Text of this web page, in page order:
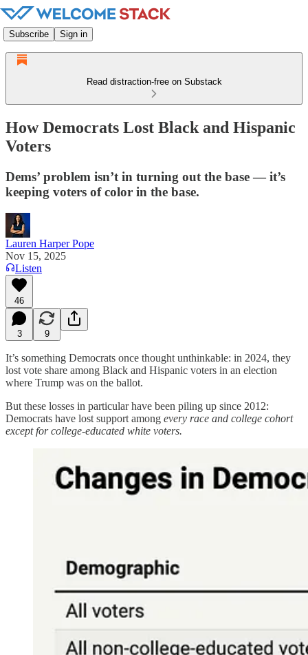
Subscribe Sign in
Read distraction-free on Substack
How Democrats Lost Black and Hispanic
Voters
Dems’ problem isn’t in turning out the base — it’s
keeping voters of color in the base.
Lauren Harper Pope
Nov 15, 2025
Listen
46
3 9
It’s something Democrats once thought unthinkable: in 2024, they
lost vote share among Black and Hispanic voters in an election
where Trump was on the ballot.
But these losses in particular have been piling up since 2012:
Democrats have lost support among every race and college cohort
except for college-educated white voters.